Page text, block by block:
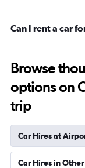
Can I rent a car
Browse
options on
trip
Car Hires at
Car Hires in